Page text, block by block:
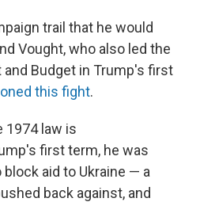
trail that he would
Vought, who also led the
Budget in Trump's first
this fight.
1974 law is
first term, he was
aid to Ukraine — a
back against, and